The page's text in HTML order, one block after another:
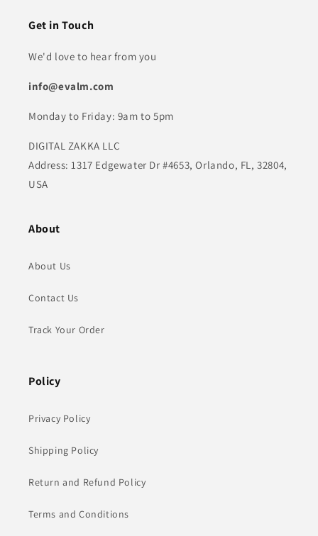
Get in Touch
We'd love to hear from you
info@evalm.com
Monday to Friday: 9am to 5pm
DIGITAL ZAKKA LLC
Address: 1317 Edgewater Dr #4653, Orlando, FL, 32804,
USA
About
About Us
Contact Us
Track Your Order
Policy
Privacy Policy
Shipping Policy
Return and Refund Policy
Terms and Conditions